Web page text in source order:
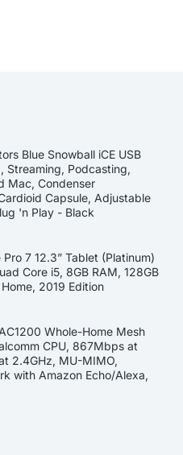
Blue Snowball iCE USB
Streaming, Podcasting,
Mac, Condenser
Capsule, Adjustable
'n Play - Black
7 12.3” Tablet (Platinum)
Core i5, 8GB RAM, 128GB
2019 Edition
Whole-Home Mesh
CPU, 867Mbps at
2.4GHz, MU-MIMO,
with Amazon Echo/Alexa,